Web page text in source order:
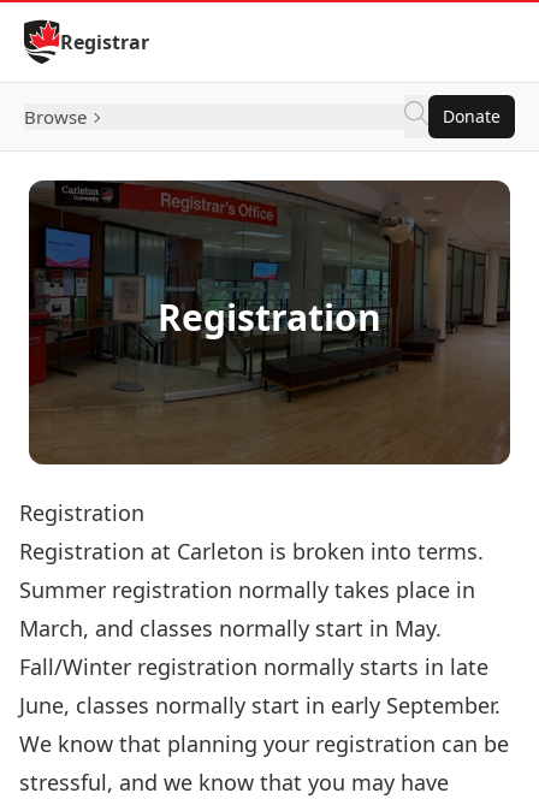
Skip to Content
Registrar
Browse Donate
Registration
Registration
Registration at Carleton is broken into terms.
Summer registration normally takes place in
March, and classes normally start in May.
Fall/Winter registration normally starts in late
June, classes normally start in early September.
We know that planning your registration can be
stressful, and we know that you may have